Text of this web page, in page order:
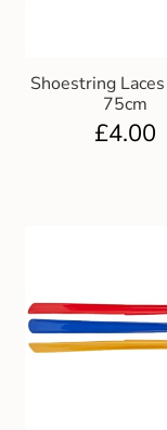
Shoestring
75cm
£4.00